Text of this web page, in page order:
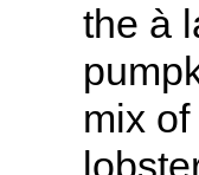
the à
mix of